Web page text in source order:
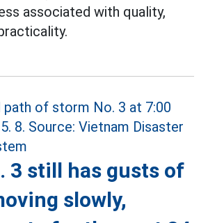
associated with quality,
3 still has gusts of
slowly,